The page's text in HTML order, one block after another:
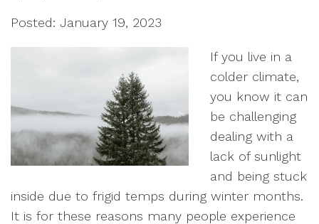
Posted: January 19, 2023
If you live in a
colder climate,
you know it can
be challenging
dealing with a
lack of sunlight
and being stuck
inside due to frigid temps during winter months.
It is for these reasons many people experience